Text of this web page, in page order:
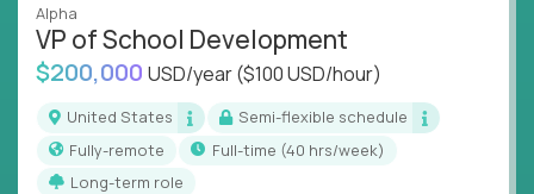
Alpha
VP of School Development
$200,000 USD/year($100 USD/hour)
United States
Semi-flexible schedule
Fully-remote
full-time (40 hrs/week)
Long-term role